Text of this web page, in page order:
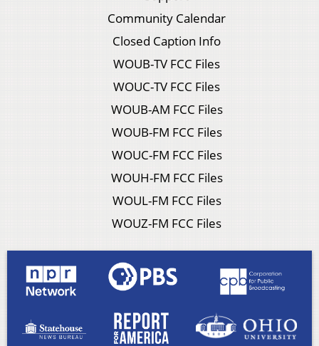
Community Calendar
Closed Caption Info
WOUB-TV FCC Files
WOUC-TV FCC Files
WOUB-AM FCC Files
WOUB-FM FCC Files
WOUC-FM FCC Files
WOUH-FM FCC Files
WOUL-FM FCC Files
WOUZ-FM FCC Files